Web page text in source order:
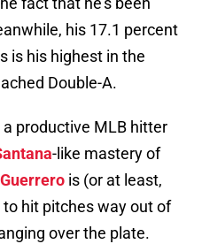
his 17.1 percent
is his highest in the
Double-A.
a productive MLB hitter
-like mastery of
is (or at least,
hit pitches way out of
over the plate.